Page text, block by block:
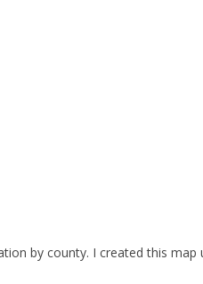
by county. I created this map